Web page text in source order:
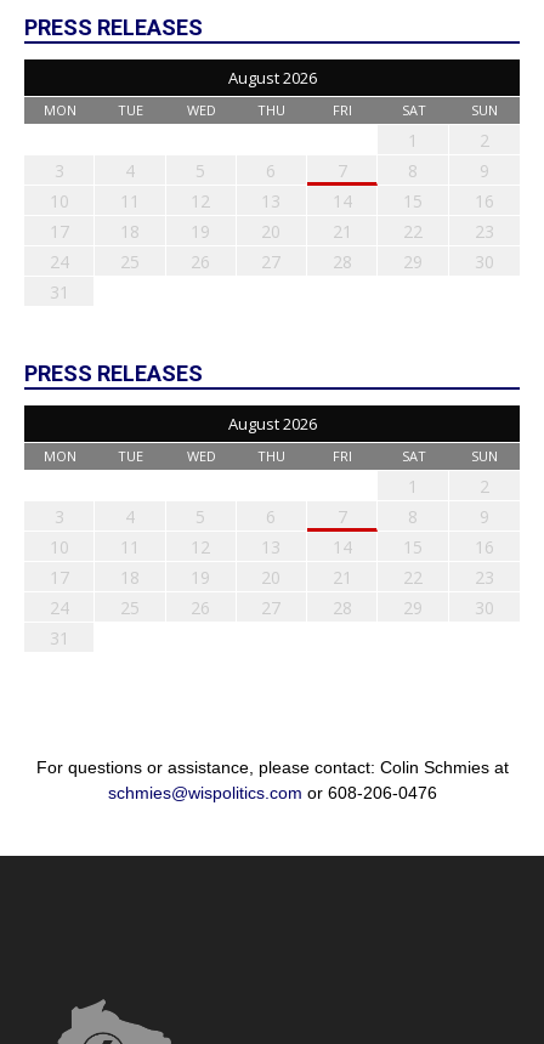
PRESS RELEASES
August 2026
MON TUE WED THU FRI SAT SUN
1
2
3
4 5 6 7 8
9
10
11 12 13 14 15
16
17
18 19 20 21 22
23
24
25 26 27 28 29
30
31
PRESS RELEASES
August 2026
MON TUE WED THU FRI SAT SUN
1
2
3
4 5 6 7 8
9
10
11 12 13 14 15
16
17
18 19 20 21 22
23
24
25 26 27 28 29
30
31
For questions or assistance, please contact: Colin Schmies at
schmies@wispolitics.com or 608-206-0476